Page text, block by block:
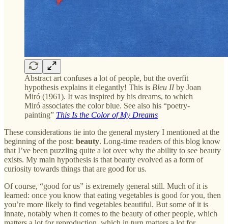
Abstract art confuses a lot of people, but the overfit
hypothesis explains it elegantly! This is Bleu IIby Joan
Miró (1961). It was inspired by his dreams, to which
Miró associates the color blue. See also his “poetry-
painting” This Is the Color of My Dreams
These considerations tie into the general mystery I mentioned at the
beginning of the post: beauty. Long-time readers of this blog know
that I’ve been puzzling quite a lot over why the ability to see beauty
exists. My main hypothesis is that beauty evolved as a form of
curiosity towards things that are good for us.
Of course, “good for us” is extremely general still. Much of it is
learned: once you know that eating vegetables is good for you, then
you’re more likely to find vegetables beautiful. But some of it is
innate, notably when it comes to the beauty of other people, which